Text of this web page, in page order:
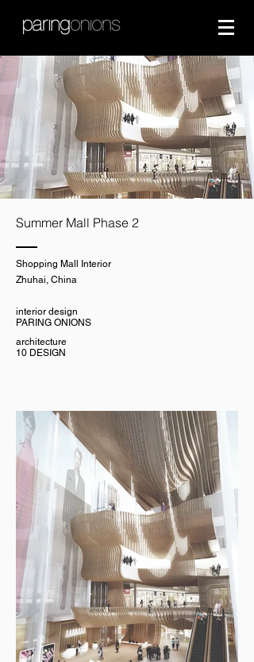
Summer Mall Phase 2
Shopping Mall Interior
Zhuhai, China
interior design
PARING ONIONS
architecture
10 DESIGN